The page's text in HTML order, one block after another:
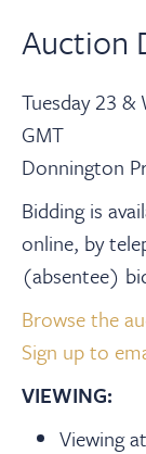
Auction
Tuesday 23 &
GMT
Donnington
Bidding is
online, by
(absentee)
Browse the
Sign up to
VIEWING:
Viewing